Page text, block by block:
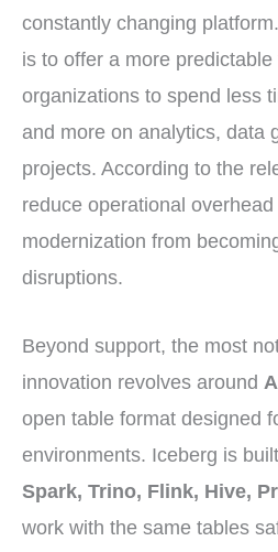
constantly changing
is to offer a more
organizations to spend less
and more on analytics, data
projects. According to the
reduce operational
modernization from
disruptions.
Beyond support, the most
innovation revolves around
open table format designed
environments. Iceberg is
Spark, Trino, Flink, Hive,
work with the same tables